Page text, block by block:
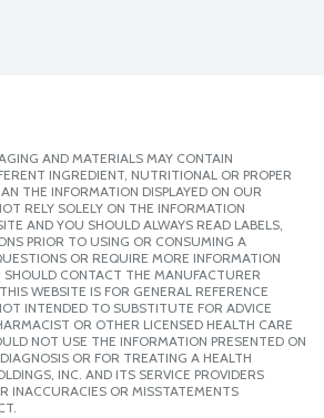
AND MATERIALS MAY CONTAIN
INGREDIENT, NUTRITIONAL OR PROPER
THE INFORMATION DISPLAYED ON OUR
RELY SOLELY ON THE INFORMATION
AND YOU SHOULD ALWAYS READ LABELS,
PRIOR TO USING OR CONSUMING A
OR REQUIRE MORE INFORMATION
CONTACT THE MANUFACTURER
WEBSITE IS FOR GENERAL REFERENCE
INTENDED TO SUBSTITUTE FOR ADVICE
OR OTHER LICENSED HEALTH CARE
NOT USE THE INFORMATION PRESENTED ON
OR FOR TREATING A HEALTH
INC. AND ITS SERVICE PROVIDERS
INACCURACIES OR MISSTATEMENTS